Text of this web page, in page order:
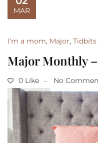
MAR
I'm a mom, Major, Tidbits
Major Monthly
0 Like No